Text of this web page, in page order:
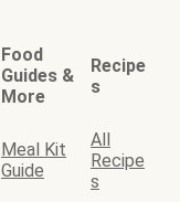
Food
Guides &
More
Recipe
s
Meal Kit
Guide
All
Recipe
s